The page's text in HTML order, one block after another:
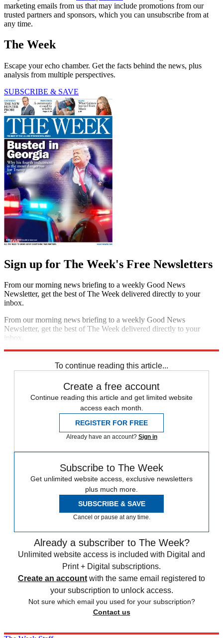
marketing emails from us that may include promotions from our
trusted partners and sponsors, which you can unsubscribe from at
any time.
The Week
Escape your echo chamber. Get the facts behind the news, plus
analysis from multiple perspectives.
SUBSCRIBE & SAVE
Sign up for The Week's Free Newsletters
From our morning news briefing to a weekly Good News
Newsletter, get the best of The Week delivered directly to your
inbox.
From our morning news briefing to a weekly Good News
Newsletter, get the best of The Week delivered directly to your
inbox.
To continue reading this article...
Create a free account
Continue reading this article and get limited website
access each month.
REGISTER FOR FREE
Already have an account? Sign in
Subscribe to The Week
Get unlimited website access, exclusive newsletters
plus much more.
SUBSCRIBE & SAVE
Cancel or pause at any time.
Already a subscriber to The Week?
Unlimited website access is included with Digital and
Print + Digital subscriptions.
Create an account with the same email registered to
your subscription to unlock access.
Not sure which email you used for your subscription?
Contact us